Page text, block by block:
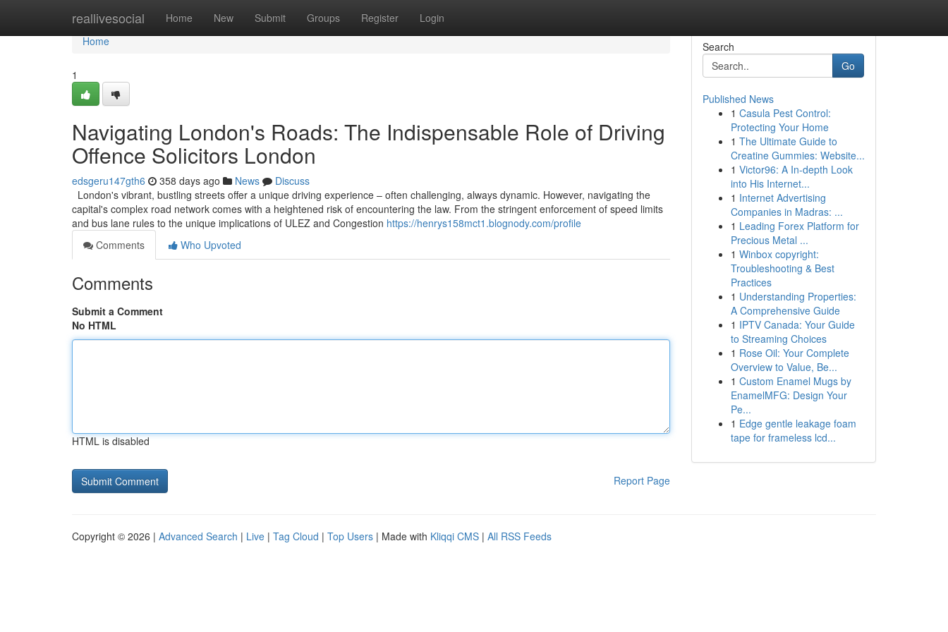
reallivesocial Home New Submit Groups Register Login
Home
Home
1
Navigating London's Roads: The Indispensable Role of Driving
Offence Solicitors London
edsgeru147gth6 358 days ago News
Discuss
London's vibrant, bustling streets offer a unique driving experience – often challenging, always dynamic. However, navigating the
capital's complex road network comes with a heightened risk of encountering the law. From the stringent enforcement of speed limits
and bus lane rules to the unique implications of ULEZ and Congestion https://henrys158mct1.blognody.com/profile
Comments
Who Upvoted
Comments
Submit a Comment
No HTML
HTML is disabled
Report Page
Search
Go
Published News
1 Casula Pest Control:
Protecting Your Home
1 The Ultimate Guide to
Creatine Gummies: Website...
1 Victor96: A In-depth Look
into His Internet...
1 Internet Advertising
Companies in Madras: ...
1 Leading Forex Platform for
Precious Metal ...
1 Winbox copyright:
Troubleshooting & Best
Practices
1 Understanding Properties:
A Comprehensive Guide
1 IPTV Canada: Your Guide
to Streaming Choices
1 Rose Oil: Your Complete
Overview to Value, Be...
1 Custom Enamel Mugs by
EnamelMFG: Design Your
Pe...
1 Edge gentle leakage foam
tape for frameless lcd...
Copyright © 2026 | Advanced Search | Live | Tag Cloud | Top Users | Made with Kliqqi CMS | All RSS Feeds